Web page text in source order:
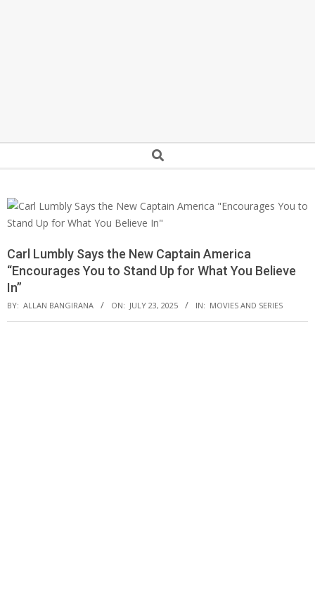
Search
Carl Lumbly Says the New Captain America
“Encourages You to Stand Up for What You Believe
In”
BY: ALLAN BANGIRANA ON: JULY 23, 2025 IN: MOVIES AND SERIES